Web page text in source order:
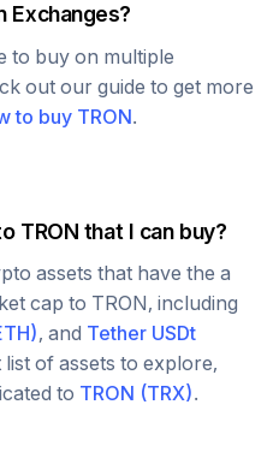
Exchanges?
to buy on multiple
out our guide to get more
to buy TRON.
TRON that I can buy?
assets that have the a
cap to TRON, including
), and Tether USDt
of assets to explore,
to TRON (TRX).